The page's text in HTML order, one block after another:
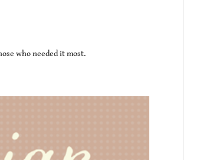
who needed it most.